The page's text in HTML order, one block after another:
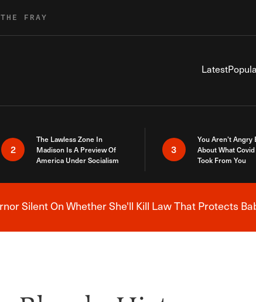
FRAY
Latest
2
The Lawless Zone In
Madison Is A Preview Of
America Under Socialism
3
You Aren’t Angry
About What
Took From You
Breaking News Alert
Silent On Whether She'll Kill Law That Protects